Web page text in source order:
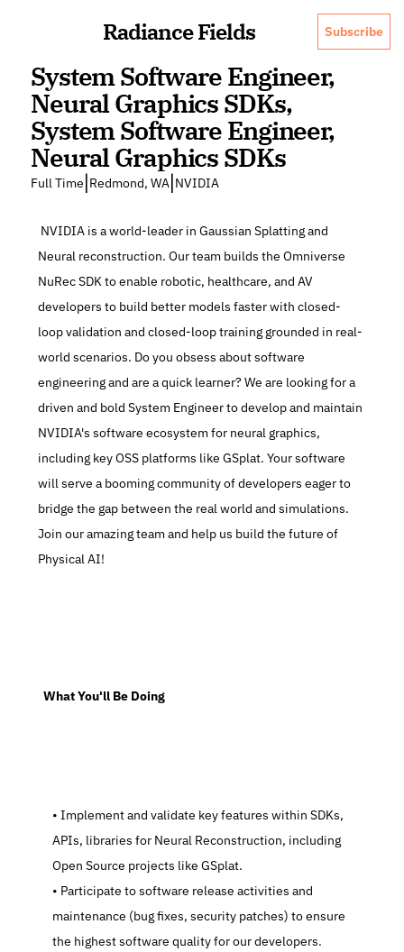
Radiance Fields Subscribe
System Software Engineer,
Neural Graphics SDKs,
System Software Engineer,
Neural Graphics SDKs
Full Time Redmond, WA NVIDIA
Neural reconstruction. Our team builds the Omniverse
NuRec SDK to enable robotic, healthcare, and AV
developers to build better models faster with closed-
loop validation and closed-loop training grounded in real-
world scenarios. Do you obsess about software
engineering and are a quick learner? We are looking for a
driven and bold System Engineer to develop and maintain
NVIDIA's software ecosystem for neural graphics,
including key OSS platforms like GSplat. Your software
will serve a booming community of developers eager to
bridge the gap between the real world and simulations.
Join our amazing team and help us build the future of
Physical AI!
  What You'll Be Doing
   Implement and validate key features within SDKs,
APIs, libraries for Neural Reconstruction, including
Open Source projects like GSplat.
   Participate to software release activities and
maintenance (bug fixes, security patches) to ensure
the highest software quality for our developers.